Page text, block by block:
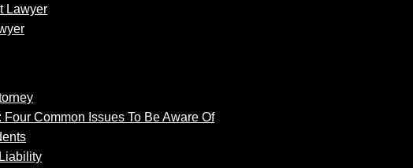
Lawyer
Common Issues To Be Aware Of